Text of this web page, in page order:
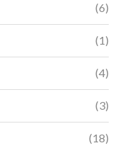
(6)
(1)
(4)
(3)
(18)